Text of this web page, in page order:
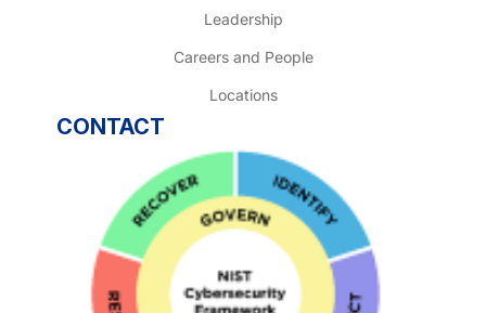
Leadership
Careers and People
Locations
CONTACT